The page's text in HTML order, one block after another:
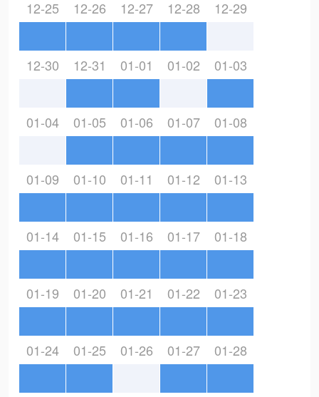
12-25 12-26 12-27 12-28 12-29
12-30 12-31 01-01 01-02 01-03
01-04 01-05 01-06 01-07 01-08
01-09 01-10 01-11 01-12 01-13
01-14 01-15 01-16 01-17 01-18
01-19 01-20 01-21 01-22 01-23
01-24 01-25 01-26 01-27 01-28